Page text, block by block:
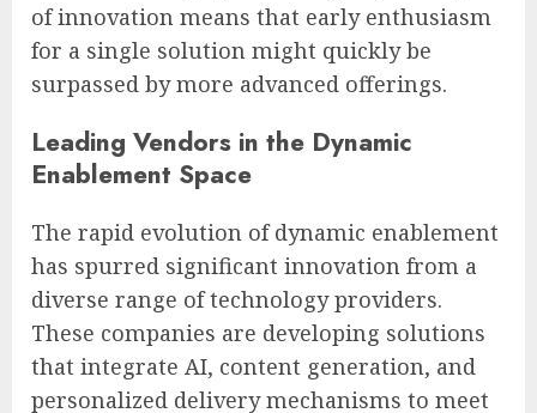
of innovation means that early enthusiasm
for a single solution might quickly be
surpassed by more advanced offerings.
Leading Vendors in the Dynamic
Enablement Space
The rapid evolution of dynamic enablement
has spurred significant innovation from a
diverse range of technology providers.
These companies are developing solutions
that integrate AI, content generation, and
personalized delivery mechanisms to meet